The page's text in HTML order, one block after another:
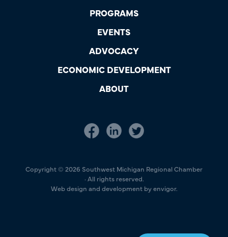
PROGRAMS
EVENTS
ADVOCACY
ECONOMIC DEVELOPMENT
ABOUT
Copyright © 2026 Southwest Michigan Regional Chamber
· All rights reserved.
Web design and development by envigor.